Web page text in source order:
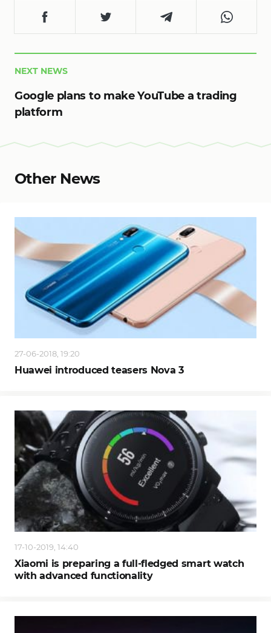
NEXT NEWS
Google plans to make YouTube a trading
platform
Other News
27-06-2018, 19:20
Huawei introduced teasers Nova 3
17-10-2019, 14:40
Xiaomi is preparing a full-fledged smart watch
with advanced functionality